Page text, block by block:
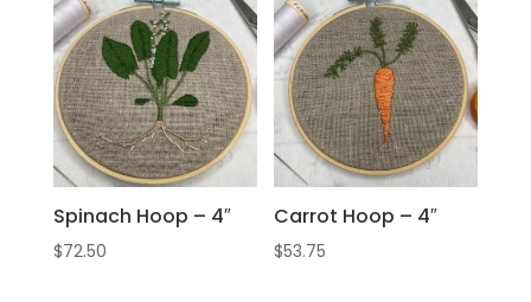
Spinach Hoop – 4″
$72.50
Carrot Hoop – 4″
$53.75